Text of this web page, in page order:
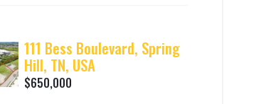
111 Bess Boulevard, Spring
Hill, TN, USA
$650,000